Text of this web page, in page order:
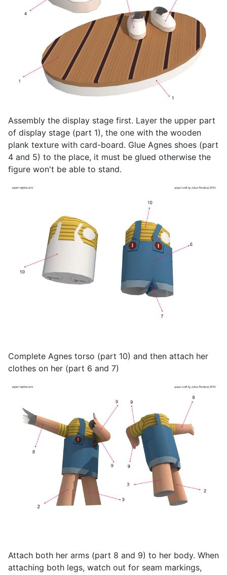
Assembly the display stage first. Layer the upper part
of display stage (part 1), the one with the wooden
plank texture with card-board. Glue Agnes shoes (part
4 and 5) to the place, it must be glued otherwise the
figure won't be able to stand.
Complete Agnes torso (part 10) and then attach her
clothes on her (part 6 and 7)
Attach both her arms (part 8 and 9) to her body. When
attaching both legs, watch out for seam markings,